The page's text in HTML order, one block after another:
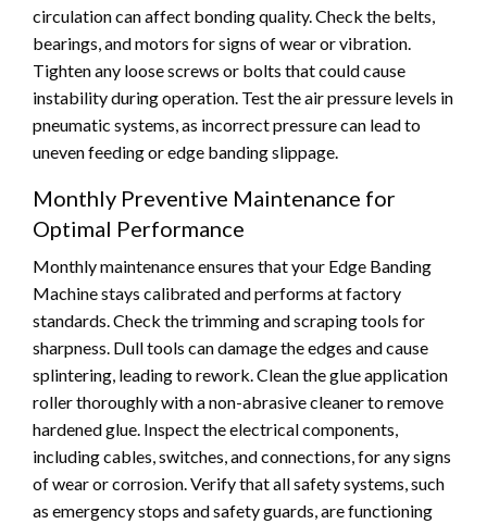
circulation can affect bonding quality. Check the belts,
bearings, and motors for signs of wear or vibration.
Tighten any loose screws or bolts that could cause
instability during operation. Test the air pressure levels in
pneumatic systems, as incorrect pressure can lead to
uneven feeding or edge banding slippage.
Monthly Preventive Maintenance for
Optimal Performance
Monthly maintenance ensures that your Edge Banding
Machine stays calibrated and performs at factory
standards. Check the trimming and scraping tools for
sharpness. Dull tools can damage the edges and cause
splintering, leading to rework. Clean the glue application
roller thoroughly with a non-abrasive cleaner to remove
hardened glue. Inspect the electrical components,
including cables, switches, and connections, for any signs
of wear or corrosion. Verify that all safety systems, such
as emergency stops and safety guards, are functioning